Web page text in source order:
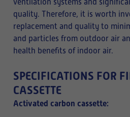
ventilation systems and
quality. Therefore, it is worth
replacement and quality to
and particles from outdoor air
health benefits of indoor air.
SPECIFICATIONS FOR
CASSETTE
Activated carbon cassette: